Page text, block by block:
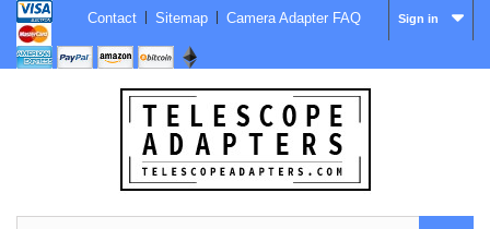
Sign in
Contact Sitemap Camera Adapter FAQ